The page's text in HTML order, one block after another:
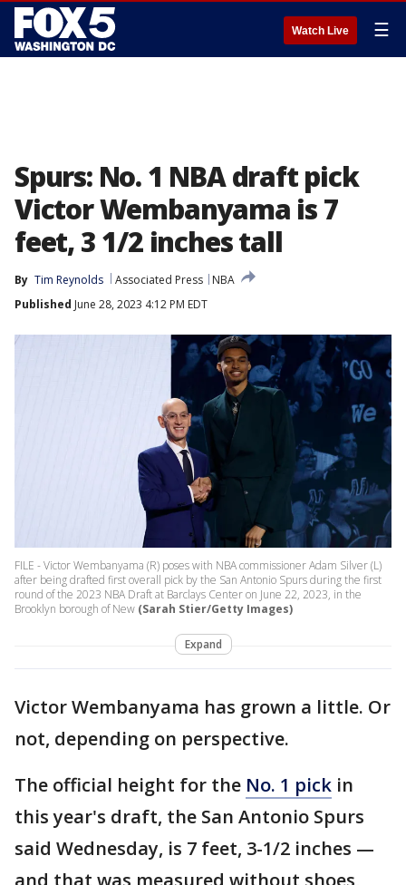
Watch Live ☰
Spurs: No. 1 NBA draft pick
Victor Wembanyama is 7
feet, 3 1/2 inches tall
By Tim Reynolds Associated Press
NBA
Published June 28, 2023 4:12 PM EDT
FILE - Victor Wembanyama (R) poses with NBA commissioner Adam Silver (L)
after being drafted first overall pick by the San Antonio Spurs during the first
round of the 2023 NBA Draft at Barclays Center on June 22, 2023, in the
Brooklyn borough of New (Sarah Stier/Getty Images)
Expand
Victor Wembanyama has grown a little. Or
not, depending on perspective.
The official height for the No. 1 pick in
this year's draft, the San Antonio Spurs
said Wednesday, is 7 feet, 3-1/2 inches —